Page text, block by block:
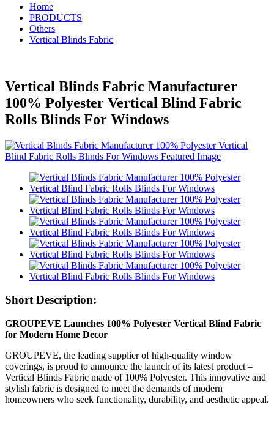
Home
PRODUCTS
Others
Vertical Blinds Fabric
Vertical Blinds Fabric Manufacturer
100% Polyester Vertical Blind Fabric
Rolls Blinds For Windows
Short Description:
GROUPEVE Launches 100% Polyester Vertical Blind Fabric
for Modern Home Decor
GROUPEVE, the leading supplier of high-quality window
coverings, is proud to announce the launch of its latest product –
Vertical Blinds Fabric made of 100% Polyester. This innovative and
stylish fabric is designed to meet the demands of modern
homeowners who seek functionality, durability, and aesthetic appeal.